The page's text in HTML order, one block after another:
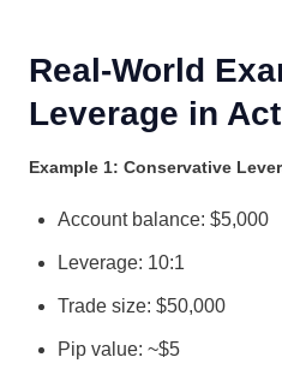
Real-World
Leverage in
Example 1: Conservative
Account balance: $5,000
Leverage: 10:1
Trade size: $50,000
Pip value: ~$5